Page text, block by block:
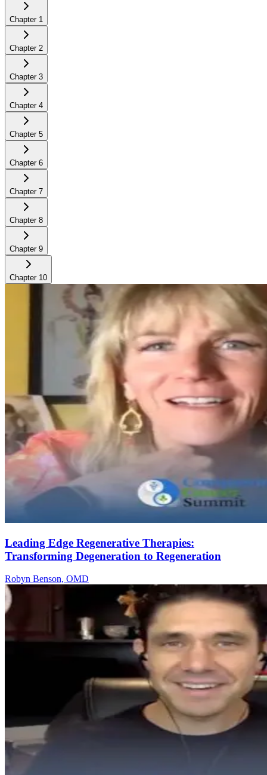
Chapter 1
Chapter 2
Chapter 3
Chapter 4
Chapter 5
Chapter 6
Chapter 7
Chapter 8
Chapter 9
Chapter 10
Leading Edge Regenerative Therapies:
Transforming Degeneration to Regeneration
Robyn Benson, OMD